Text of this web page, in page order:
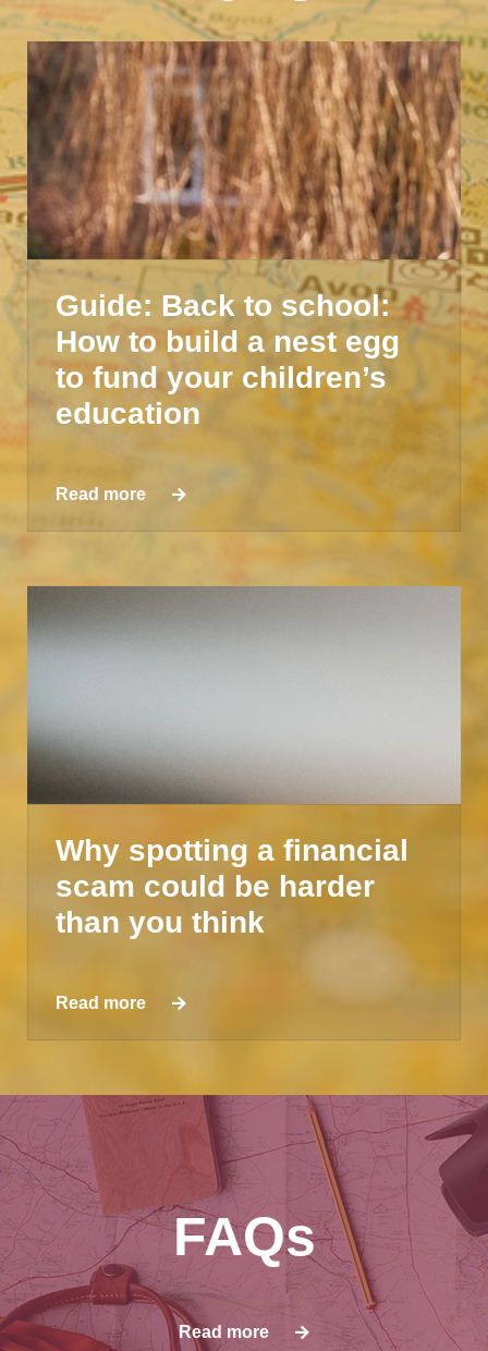
Guide: Back to school:
How to build a nest egg
to fund your children’s
education
Read more
Why spotting a financial
scam could be harder
than you think
Read more
FAQs
Read more